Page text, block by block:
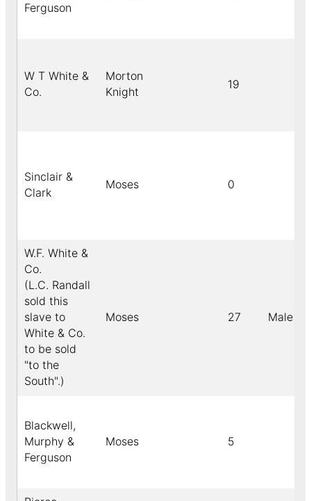
Ferguson
W T White &
Co.
Morton
Knight
19
Sinclair &
Clark
Moses 0
W.F. White &
Co.
(L.C. Randall
sold this
slave to
White & Co.
to be sold
"to the
South".)
Moses 27 Male
Blackwell,
Murphy &
Ferguson
Moses 5